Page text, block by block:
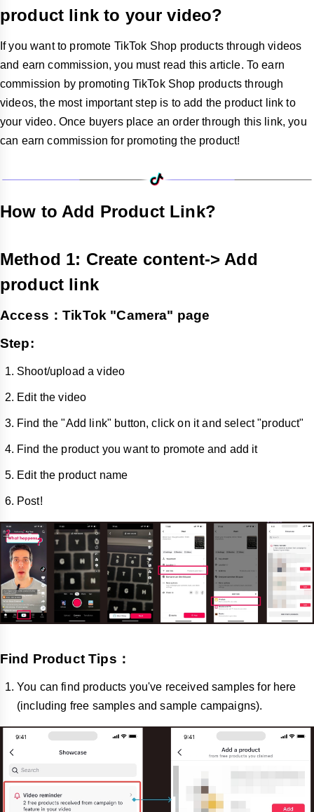
product link to your video?
If you want to promote TikTok Shop products through videos
and earn commission, you must read this article. To earn
commission by promoting TikTok Shop products through
videos, the most important step is to add the product link to
your video. Once buyers place an order through this link, you
can earn commission for promoting the product!
How to Add Product Link?
Method 1: Create content-> Add
product link
Access：TikTok "Camera" page
Step:
Shoot/upload a video
Edit the video
Find the "Add link" button, click on it and select "product"
Find the product you want to promote and add it
Edit the product name
Post!
Find Product Tips：
You can find products you've received samples for here
(including free samples and sample campaigns).